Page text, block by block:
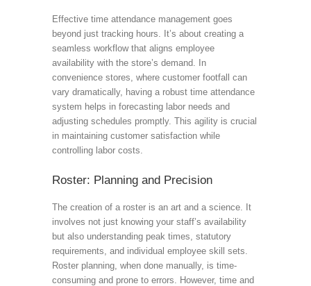
Effective time attendance management goes
beyond just tracking hours. It’s about creating a
seamless workflow that aligns employee
availability with the store’s demand. In
convenience stores, where customer footfall can
vary dramatically, having a robust time attendance
system helps in forecasting labor needs and
adjusting schedules promptly. This agility is crucial
in maintaining customer satisfaction while
controlling labor costs.
Roster: Planning and Precision
The creation of a roster is an art and a science. It
involves not just knowing your staff’s availability
but also understanding peak times, statutory
requirements, and individual employee skill sets.
Roster planning, when done manually, is time-
consuming and prone to errors. However, time and